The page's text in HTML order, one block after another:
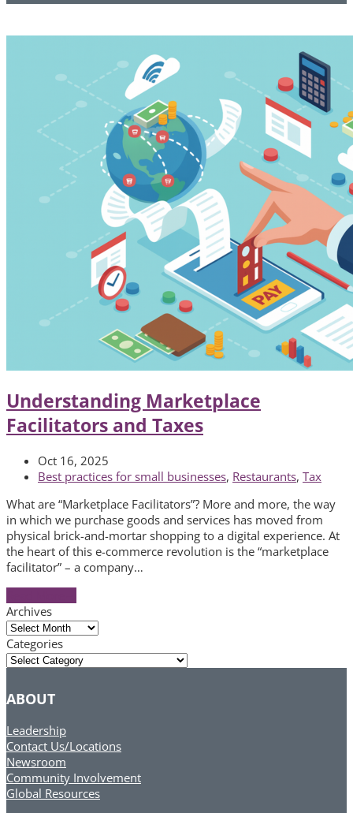
Understanding Marketplace
Facilitators and Taxes
Oct 16, 2025
Best practices for small businesses, Restaurants, Tax
What are “Marketplace Facilitators”? More and more, the way
in which we purchase goods and services has moved from
physical brick-and-mortar shopping to a digital experience. At
the heart of this e-commerce revolution is the “marketplace
facilitator” – a company…
Archives
Archives
Categories
Categories
ABOUT
Leadership
Contact Us/Locations
Newsroom
Community Involvement
Global Resources